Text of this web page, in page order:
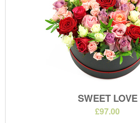
SWEET LOVE
£97.00